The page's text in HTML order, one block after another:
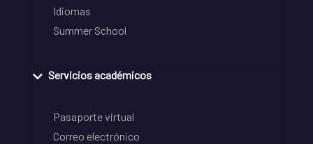
Idiomas
Summer School
Servicios académicos
Pasaporte virtual
Correo electrónico